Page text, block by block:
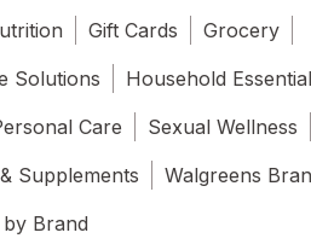
Gift Cards
Grocery
Solutions
Household
Care
Sexual Wellness
Supplements
Walgreens
Brand